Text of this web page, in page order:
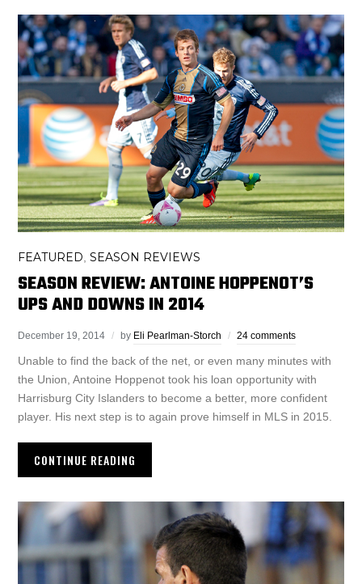
FEATURED ,SEASON REVIEWS
SEASON REVIEW: ANTOINE HOPPENOT’S
UPS AND DOWNS IN 2014
December 19, 2014 by Eli Pearlman-Storch 24 comments
Unable to find the back of the net, or even many minutes with
the Union, Antoine Hoppenot took his loan opportunity with
Harrisburg City Islanders to become a better, more confident
player. His next step is to again prove himself in MLS in 2015.
CONTINUE READING